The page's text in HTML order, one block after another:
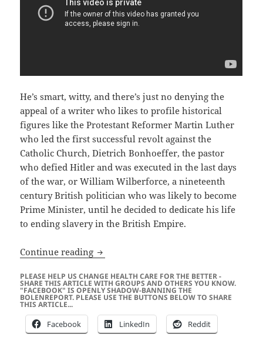
He’s smart, witty, and there’s just no denying the
appeal of a writer who likes to profile historical
figures like the Protestant Reformer Martin Luther
who led the first successful revolt against the
Catholic Church, Dietrich Bonhoeffer, the pastor
who defied Hitler and was executed in the last days
of the war, or William Wilberforce, a nineteenth
century British politician who was likely to become
Prime Minister, until he decided to dedicate his life
to ending slavery in the British Empire.
Continue reading Eric Metaxas Gets Red-Pilled…
PLEASE HELP US CHANGE HEALTH CARE FOR THE BETTER -
SHARE THIS ARTICLE WITH GROUPS AND OTHERS YOU KNOW.
"FACEBOOK" IS OPENLY SHADOW-BANNING THE
BOLENREPORT. PLEASE USE THE BUTTONS BELOW TO SHARE
THIS ARTICLE...
Facebook LinkedIn Reddit